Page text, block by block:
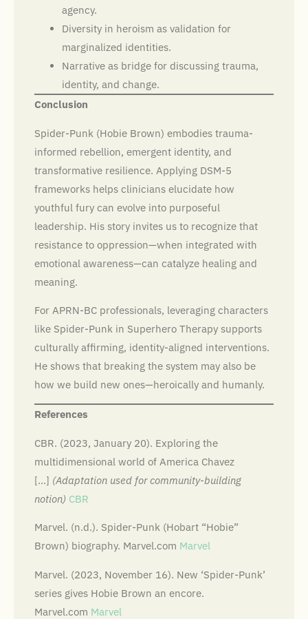
agency.
Diversity in heroism as validation for
marginalized identities.
Narrative as bridge for discussing trauma,
identity, and change.
Conclusion
Spider-Punk (Hobie Brown) embodies trauma-
informed rebellion, emergent identity, and
transformative resilience. Applying DSM-5
frameworks helps clinicians elucidate how
youthful fury can evolve into purposeful
leadership. His story invites us to recognize that
resistance to oppression—when integrated with
emotional awareness—can catalyze healing and
meaning.
For APRN-BC professionals, leveraging characters
like Spider-Punk in Superhero Therapy supports
culturally affirming, identity-aligned interventions.
He shows that breaking the system may also be
how we build new ones—heroically and humanly.
References
CBR. (2023, January 20). Exploring the
multidimensional world of America Chavez
[…] (Adaptation used for community-building
notion) CBR
Marvel. (n.d.). Spider-Punk (Hobart “Hobie”
Brown) biography. Marvel.com Marvel
Marvel. (2023, November 16). New ‘Spider-Punk’
series gives Hobie Brown an encore.
Marvel.com Marvel